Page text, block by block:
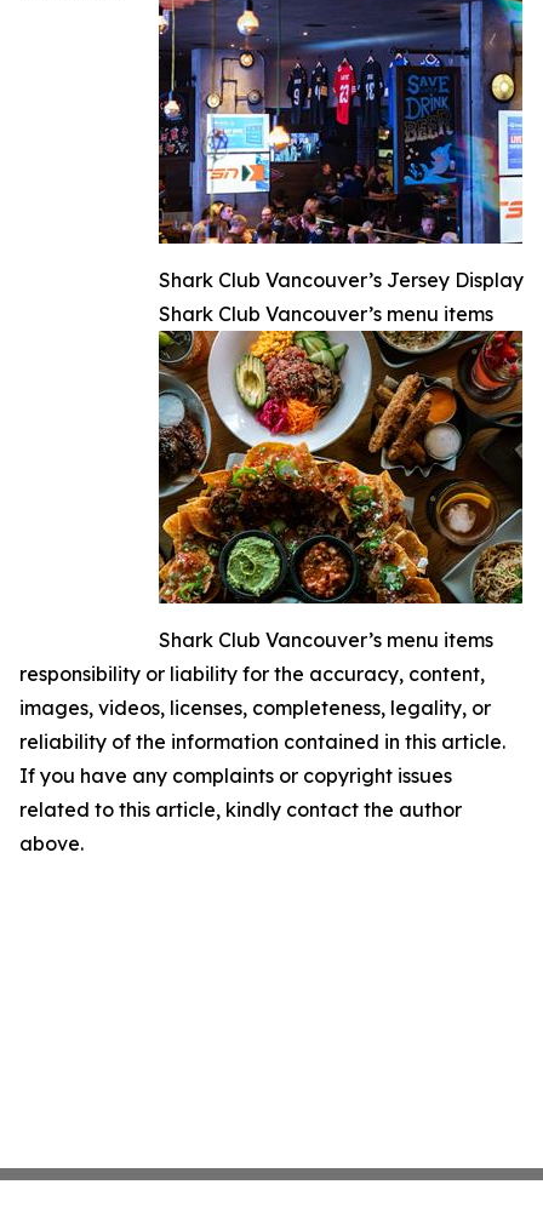
Shark Club Vancouver’s Jersey Display
Shark Club Vancouver’s menu items
Shark Club Vancouver’s menu items
responsibility or liability for the accuracy, content,
images, videos, licenses, completeness, legality, or
reliability of the information contained in this article.
If you have any complaints or copyright issues
related to this article, kindly contact the author
above.